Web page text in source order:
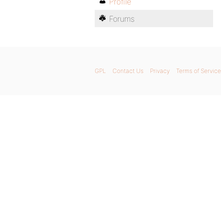
Forums
GPL Contact Us Privacy Terms of Service